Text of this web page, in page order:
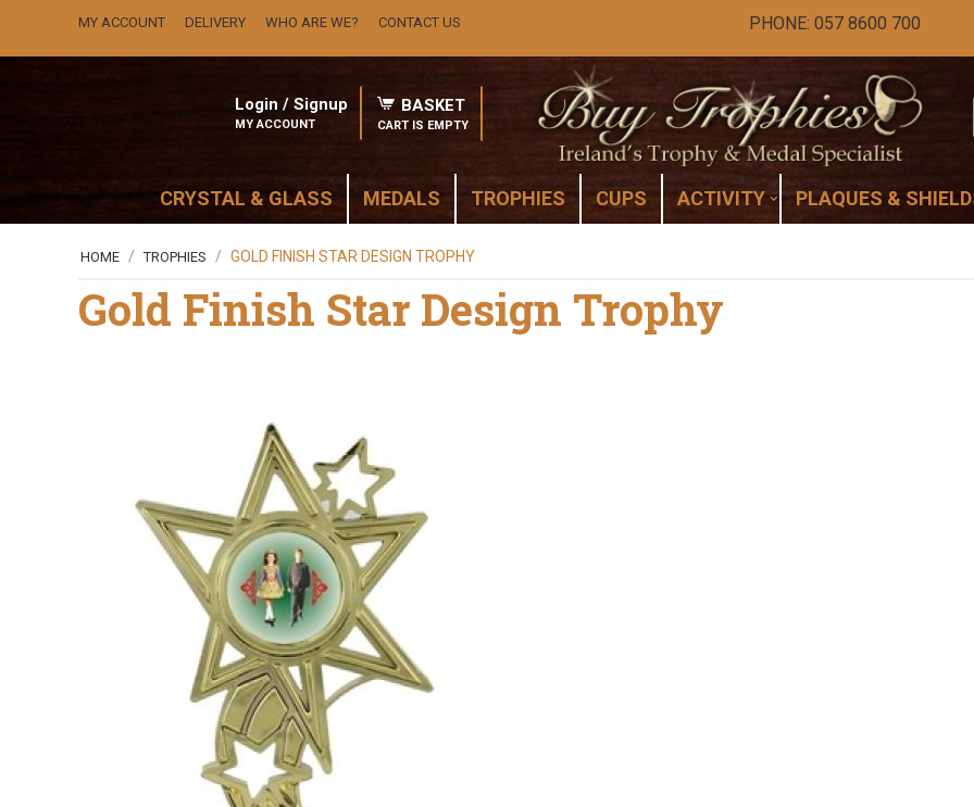
MY ACCOUNT DELIVERY WHO ARE WE? CONTACT US PHONE: 057 8600 700
BASKET
CART IS EMPTY
Login / Signup
MY ACCOUNT
CRYSTAL & GLASS MEDALS TROPHIES CUPS ACTIVITY PLAQUES &
HOME / TROPHIES / GOLD FINISH STAR DESIGN TROPHY
Gold Finish Star Design Trophy